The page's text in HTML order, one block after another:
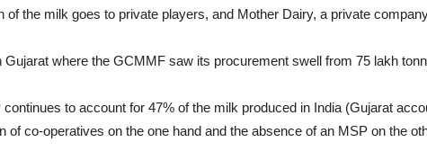
of the milk goes to private players, and Mother Dairy, a private
Gujarat where the GCMMF saw its procurement swell from 75 lakh
to account for 47% of the milk produced in India (Gujarat
of co-operatives on the one hand and the absence of an MSP on the